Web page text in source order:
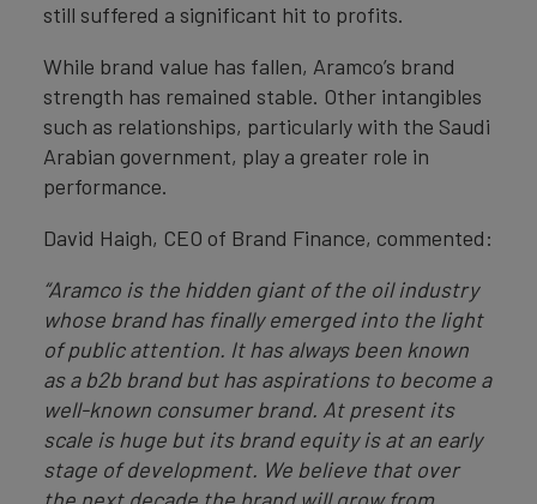
still suffered a significant hit to profits.
While brand value has fallen, Aramco’s brand
strength has remained stable. Other intangibles
such as relationships, particularly with the Saudi
Arabian government, play a greater role in
performance.
David Haigh, CEO of Brand Finance, commented:
“Aramco is the hidden giant of the oil industry
whose brand has finally emerged into the light
of public attention. It has always been known
as a b2b brand but has aspirations to become a
well-known consumer brand. At present its
scale is huge but its brand equity is at an early
stage of development. We believe that over